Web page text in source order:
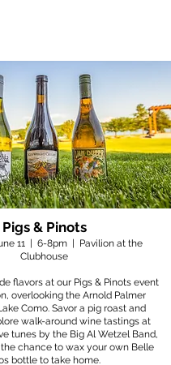
Pigs & Pinots
11 | 6-8pm | Pavilion at the
Clubhouse
flavors at our Pigs & Pinots event
overlooking the Arnold Palmer
Como. Savor a pig roast and
walk-around wine tastings at
tunes by the Big Al Wetzel Band,
the chance to wax your own Belle
bottle to take home.